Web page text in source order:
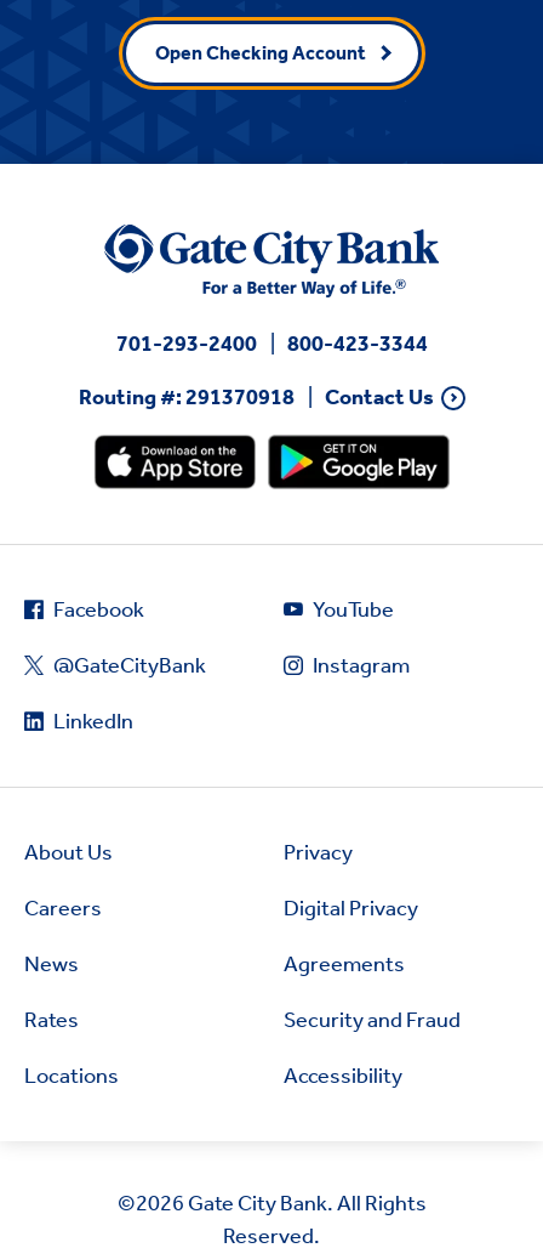
Open Checking Account
701-293-2400
800-423-3344
Routing #: 291370918
Contact Us
Facebook
@GateCityBank
LinkedIn
YouTube
Instagram
About Us
Careers
News
Rates
Locations
Privacy
Digital Privacy
Agreements
Security and Fraud
Accessibility
©2026 Gate City Bank. All Rights
Reserved.